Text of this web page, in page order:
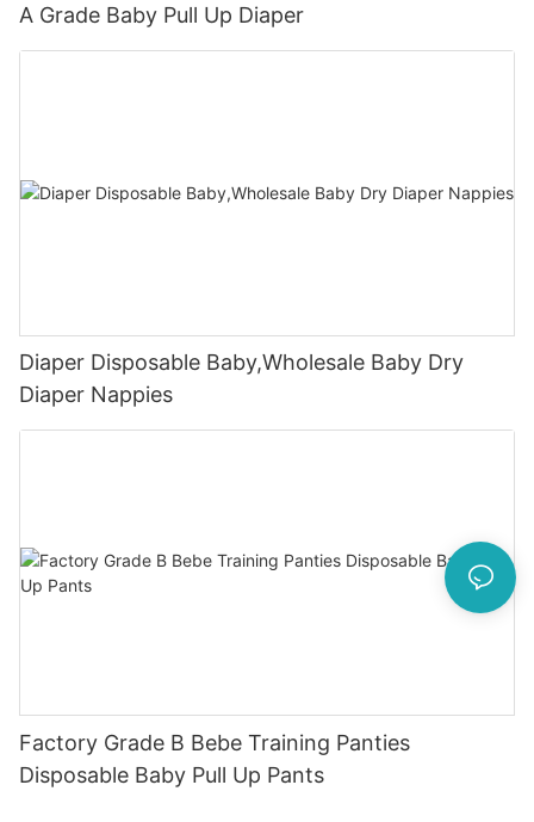
A Grade Baby Pull Up Diaper
Diaper Disposable Baby,Wholesale Baby Dry
Diaper Nappies
Factory Grade B Bebe Training Panties
Disposable Baby Pull Up Pants